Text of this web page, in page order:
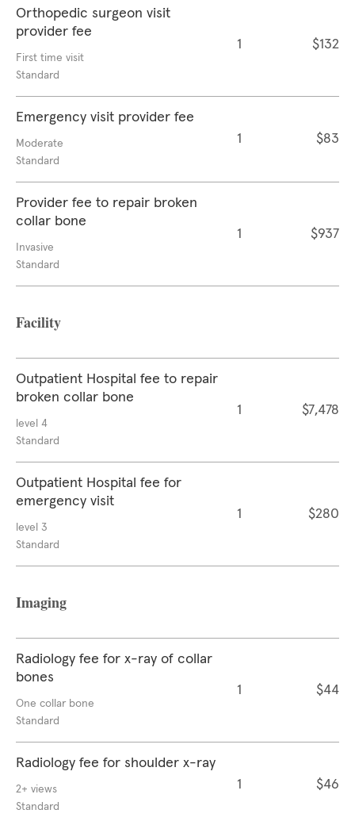
Orthopedic surgeon visit
provider fee
First time visit
Standard
1 $132
Emergency visit provider fee
Moderate
Standard
1 $83
Provider fee to repair broken
collar bone
Invasive
Standard
1 $937
Facility
Outpatient Hospital fee to repair
broken collar bone
level 4
Standard
1 $7,478
Outpatient Hospital fee for
emergency visit
level 3
Standard
1 $280
Imaging
Radiology fee for x-ray of collar
bones
One collar bone
Standard
1 $44
Radiology fee for shoulder x-ray
2+ views
Standard
1 $46